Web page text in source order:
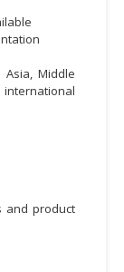
Middle
international
and product